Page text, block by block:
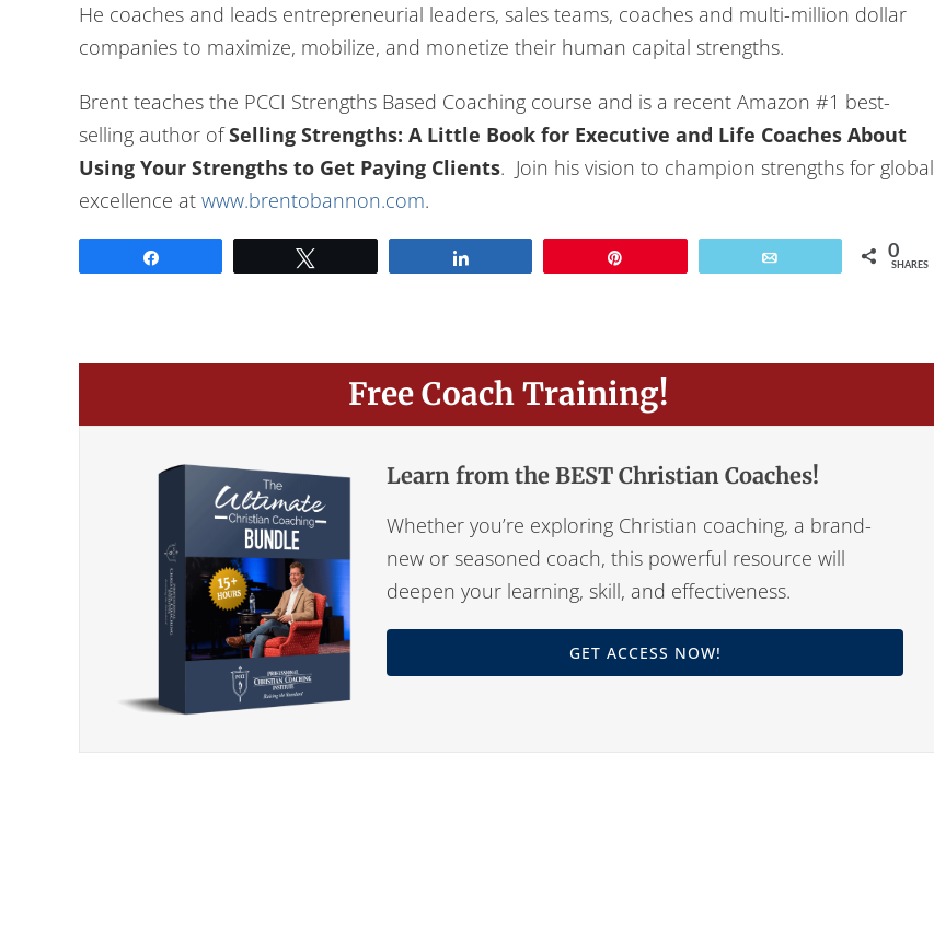
He coaches and leads entrepreneurial leaders, sales teams, coaches and multi-million dollar
companies to maximize, mobilize, and monetize their human capital strengths.
Brent teaches the PCCI Strengths Based Coaching course and is a recent Amazon #1 best-
selling author ofSelling Strengths: A Little Book for Executive and Life Coaches About
Using Your Strengths to Get Paying Clients. Join his vision to champion strengths for global
excellence at www.brentobannon.com.
0
SHARES
Free Coach Training!
Learn from the BEST Christian Coaches!
Whether you’re exploring Christian coaching, a brand-
new or seasoned coach, this powerful resource will
deepen your learning, skill, and effectiveness.
GET ACCESS NOW!